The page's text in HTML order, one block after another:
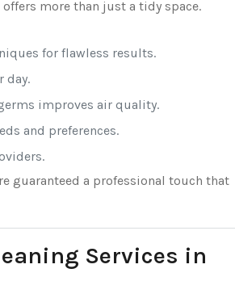
offers more than just a tidy space.
for flawless results.
day.
improves air quality.
and preferences.
guaranteed a professional touch that
Services in